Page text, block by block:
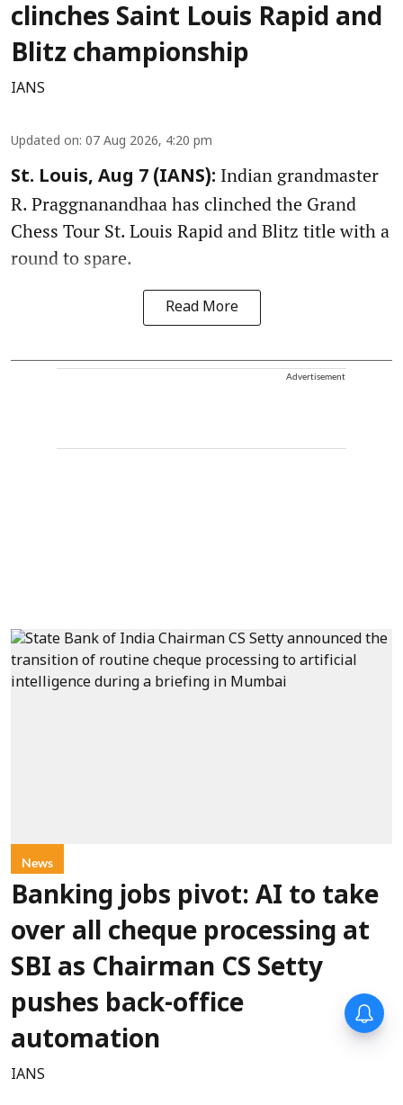
clinches Saint Louis Rapid and
Blitz championship
IANS
Updated on: 07 Aug 2026, 4:20 pm
St. Louis, Aug 7 (IANS): Indian grandmaster
R. Praggnanandhaa has clinched the Grand
Chess Tour St. Louis Rapid and Blitz title with a
round to spare.
Read More
Advertisement
News
Banking jobs pivot: AI to take
over all cheque processing at
SBI as Chairman CS Setty
pushes back-office
automation
IANS